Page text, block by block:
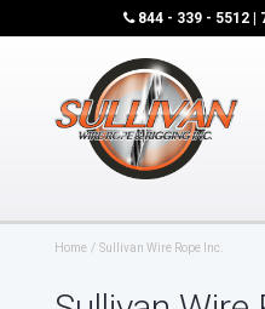
844 - 339 - 5512 |
Home Sullivan Wire Rope Inc.